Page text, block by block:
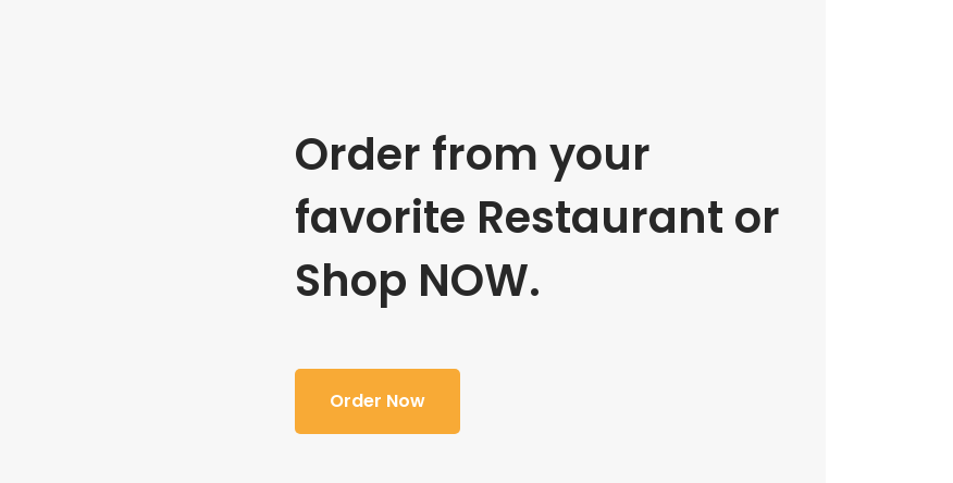
Order from your
favorite Restaurant or
Shop NOW.
Order Now